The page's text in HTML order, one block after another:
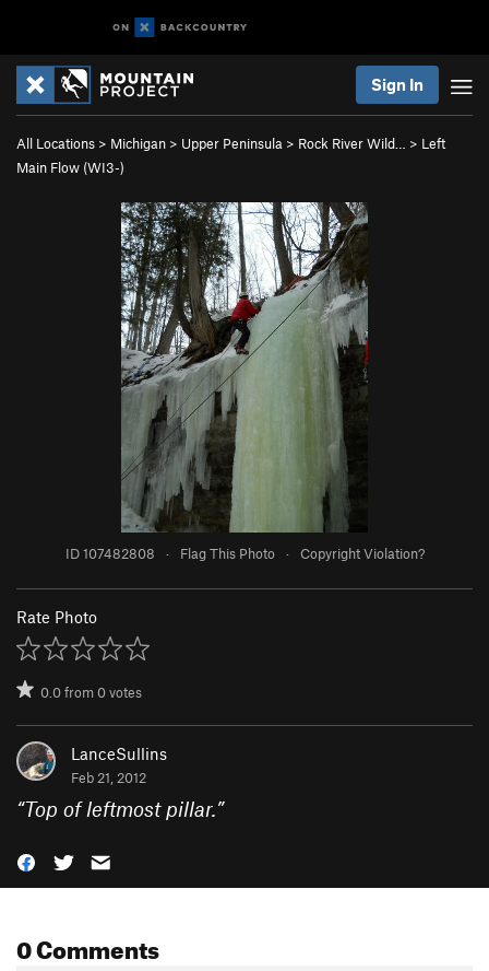
Sign In
All Locations > Michigan > Upper Peninsula > Rock River Wild… > Left
Main Flow (WI3-)
ID 107482808 · Flag This Photo · Copyright Violation?
Rate Photo
0.0from0votes
LanceSullins
Feb 21, 2012
“Top of leftmost pillar.”
0 Comments